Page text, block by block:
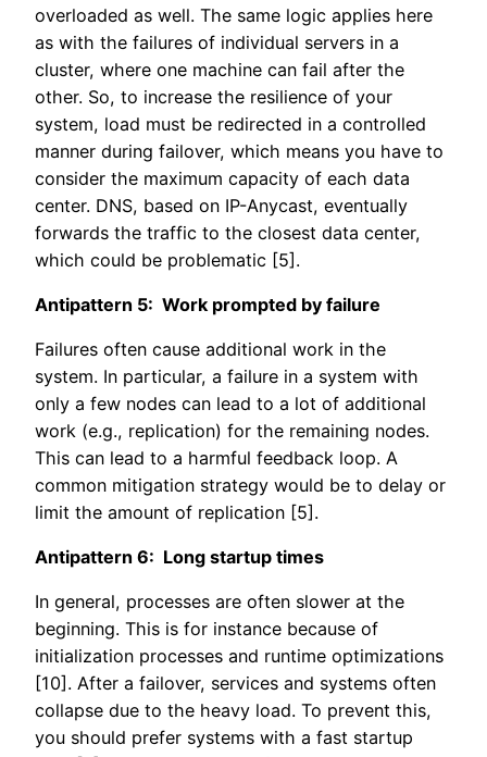
overloaded as well. The same logic applies here
as with the failures of individual servers in a
cluster, where one machine can fail after the
other. So, to increase the resilience of your
system, load must be redirected in a controlled
manner during failover, which means you have to
consider the maximum capacity of each data
center. DNS, based on IP-Anycast, eventually
forwards the traffic to the closest data center,
which could be problematic [5].
Antipattern 5: Work prompted by failure
Failures often cause additional work in the
system. In particular, a failure in a system with
only a few nodes can lead to a lot of additional
work (e.g., replication) for the remaining nodes.
This can lead to a harmful feedback loop. A
common mitigation strategy would be to delay or
limit the amount of replication [5].
Antipattern 6: Long startup times
In general, processes are often slower at the
beginning. This is for instance because of
initialization processes and runtime optimizations
[10]. After a failover, services and systems often
collapse due to the heavy load. To prevent this,
you should prefer systems with a fast startup